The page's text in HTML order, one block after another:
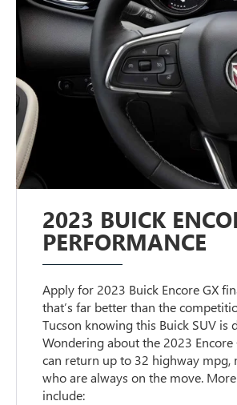
2023 BUICK
PERFORMANCE
Apply for 2023 Buick Encore GX
that’s far better than the
Tucson knowing this Buick SUV
Wondering about the 2023 Encore
can return up to 32 highway mpg,
who are always on the move.
include: